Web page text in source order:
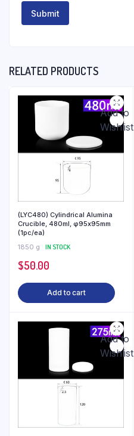
RELATED PRODUCTS
Add to
Wishlist
(LYC480) Cylindrical Alumina
Crucible, 480ml, φ95x95mm
(1pc/ea)
1850 g
IN STOCK
$50.00
Add to cart
Add to
Wishlist